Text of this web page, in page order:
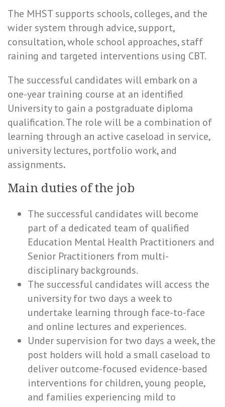
The MHST supports schools, colleges, and the
wider system through advice, support,
consultation, whole school approaches, staff
raining and targeted interventions using CBT.
The successful candidates will embark on a
one-year training course at an identified
University to gain a postgraduate diploma
qualification. The role will be a combination of
learning through an active caseload in service,
university lectures, portfolio work, and
assignments.
Main duties of the job
The successful candidates will become
part of a dedicated team of qualified
Education Mental Health Practitioners and
Senior Practitioners from multi-
disciplinary backgrounds.
The successful candidates will access the
university for two days a week to
undertake learning through face-to-face
and online lectures and experiences.
Under supervision for two days a week, the
post holders will hold a small caseload to
deliver outcome-focused evidence-based
interventions for children, young people,
and families experiencing mild to